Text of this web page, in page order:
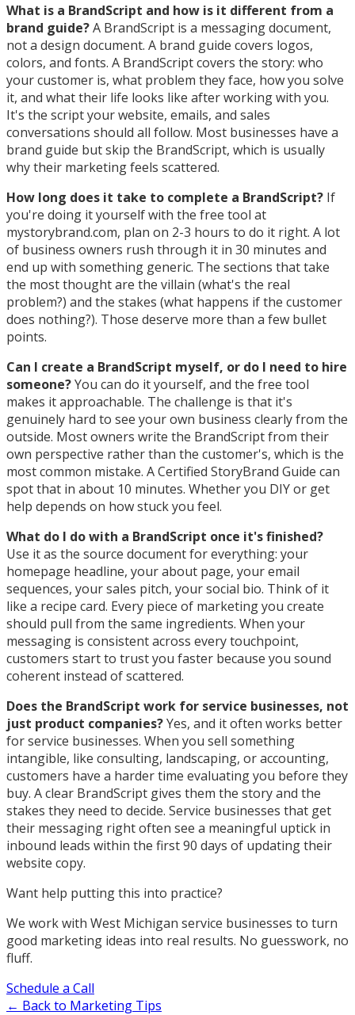
What is a BrandScript and how is it different from a
brand guide?A BrandScript is a messaging document,
not a design document. A brand guide covers logos,
colors, and fonts. A BrandScript covers the story: who
your customer is, what problem they face, how you solve
it, and what their life looks like after working with you.
It's the script your website, emails, and sales
conversations should all follow. Most businesses have a
brand guide but skip the BrandScript, which is usually
why their marketing feels scattered.
How long does it take to complete a BrandScript? If
you're doing it yourself with the free tool at
mystorybrand.com, plan on 2-3 hours to do it right. A lot
of business owners rush through it in 30 minutes and
end up with something generic. The sections that take
the most thought are the villain (what's the real
problem?) and the stakes (what happens if the customer
does nothing?). Those deserve more than a few bullet
points.
Can I create a BrandScript myself, or do I need to hire
someone?You can do it yourself, and the free tool
makes it approachable. The challenge is that it's
genuinely hard to see your own business clearly from the
outside. Most owners write the BrandScript from their
own perspective rather than the customer's, which is the
most common mistake. A Certified StoryBrand Guide can
spot that in about 10 minutes. Whether you DIY or get
help depends on how stuck you feel.
What do I do with a BrandScript once it's finished?
Use it as the source document for everything: your
homepage headline, your about page, your email
sequences, your sales pitch, your social bio. Think of it
like a recipe card. Every piece of marketing you create
should pull from the same ingredients. When your
messaging is consistent across every touchpoint,
customers start to trust you faster because you sound
coherent instead of scattered.
Does the BrandScript work for service businesses, not
just product companies?Yes, and it often works better
for service businesses. When you sell something
intangible, like consulting, landscaping, or accounting,
customers have a harder time evaluating you before they
buy. A clear BrandScript gives them the story and the
stakes they need to decide. Service businesses that get
their messaging right often see a meaningful uptick in
inbound leads within the first 90 days of updating their
website copy.
Want help putting this into practice?
We work with West Michigan service businesses to turn
good marketing ideas into real results. No guesswork, no
fluff.
Schedule a Call
← Back to Marketing Tips